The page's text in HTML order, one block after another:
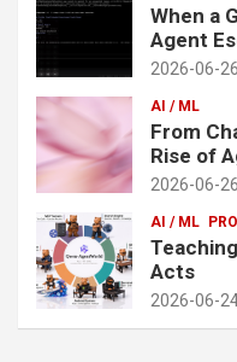
When a
Agent
2026-06-26
AI / ML
From
Rise of
2026-06-26
AI / ML
Acts
2026-06-